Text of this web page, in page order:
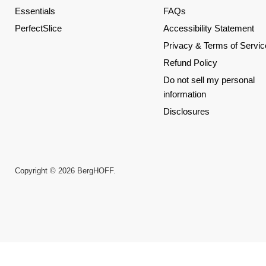
Essentials
PerfectSlice
FAQs
Accessibility Statement
Privacy & Terms of
Refund Policy
Do not sell my personal
information
Disclosures
Copyright © 2026 BergHOFF.